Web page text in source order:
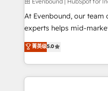
At Evenbound, our team
experts helps mid-
achieve real growth. We
tailored solutions that
HubSpot’s platform and
Technical Solutions: - HubSpot Technical Consulting -
菁英级5.0